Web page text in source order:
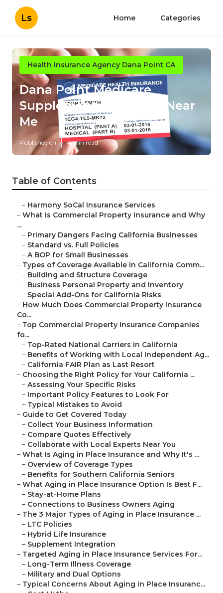
Ls Home Categories
Health Insurance Agency Dana Point CA
Dana Point Medicare
Supplement Insurance Near
Me
Published en 4 min read
Table of Contents
– Harmony SoCal Insurance Services
– What Is Commercial Property Insurance and Why
...
– Primary Dangers Facing California Businesses
– Standard vs. Full Policies
– A BOP for Small Businesses
– Types of Coverage Available in California Comm...
– Building and Structure Coverage
– Business Personal Property and Inventory
– Special Add-Ons for California Risks
– How Much Does Commercial Property Insurance
Co...
– Top Commercial Property Insurance Companies
fo...
– Top-Rated National Carriers in California
– Benefits of Working with Local Independent Ag...
– California FAIR Plan as Last Resort
– Choosing the Right Policy for Your California ...
– Assessing Your Specific Risks
– Important Policy Features to Look For
– Typical Mistakes to Avoid
– Guide to Get Covered Today
– Collect Your Business Information
– Compare Quotes Effectively
– Collaborate with Local Experts Near You
– What Is Aging in Place Insurance and Why It's ...
– Overview of Coverage Types
– Benefits for Southern California Seniors
– What Aging in Place Insurance Option Is Best F...
– Stay-at-Home Plans
– Connections to Business Owners Aging
– The 3 Major Types of Aging in Place Insurance ...
– LTC Policies
– Hybrid Life Insurance
– Supplement Integration
– Targeted Aging in Place Insurance Services For...
– Long-Term Illness Coverage
– Military and Dual Options
– Typical Concerns About Aging in Place Insuranc...